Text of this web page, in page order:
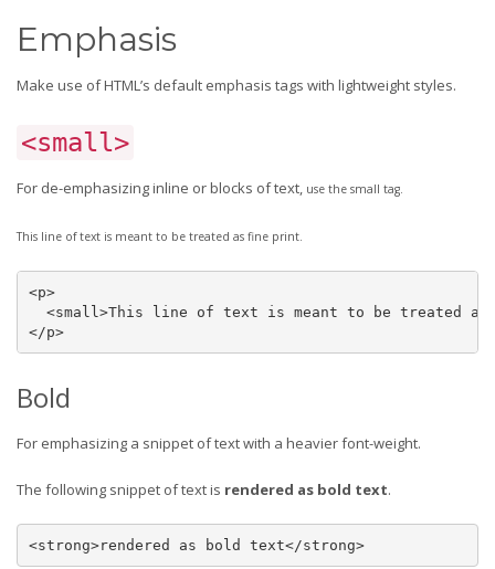
Emphasis
Make use of HTML’s default emphasis tags with lightweight styles.
<small>
For de-emphasizing inline or blocks of text, use the small tag.
This line of text is meant to be treated as fine print.
<p>
<small>This line of text is meant to be treated as
</p>
Bold
For emphasizing a snippet of text with a heavier font-weight.
The following snippet of text is rendered as bold text.
<strong>rendered as bold text</strong>